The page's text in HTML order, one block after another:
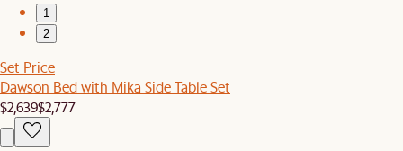
1
2
Set Price
Dawson Bed with Mika Side Table Set
$2,639$2,777